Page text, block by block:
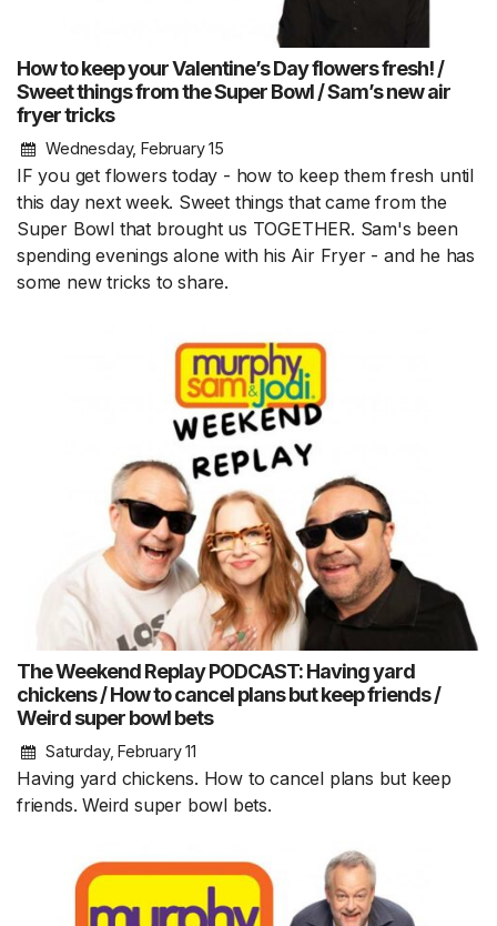
How to keep your Valentine’s Day flowers fresh! /
Sweet things from the Super Bowl / Sam’s new air
fryer tricks
Wednesday, February 15
IF you get flowers today - how to keep them fresh until
this day next week. Sweet things that came from the
Super Bowl that brought us TOGETHER. Sam's been
spending evenings alone with his Air Fryer - and he has
some new tricks to share.
The Weekend Replay PODCAST: Having yard
chickens / How to cancel plans but keep friends /
Weird super bowl bets
Saturday, February 11
Having yard chickens. How to cancel plans but keep
friends. Weird super bowl bets.